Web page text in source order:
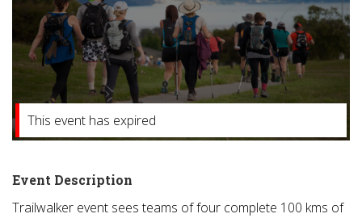
This event has expired
Event Description
Trailwalker event sees teams of four complete 100 kms of